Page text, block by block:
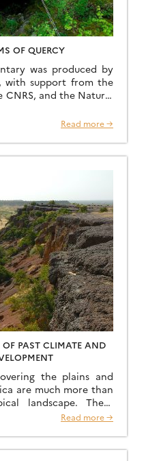
OF QUERCY
was produced by
with support from the
and the Natural
[…]
Read more →
OF PAST CLIMATE AND
the plains and
are much more than
landscape. These
to a geological history
Read more →